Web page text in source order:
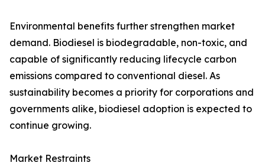
Environmental benefits further strengthen market
demand. Biodiesel is biodegradable, non-toxic, and
capable of significantly reducing lifecycle carbon
emissions compared to conventional diesel. As
sustainability becomes a priority for corporations and
governments alike, biodiesel adoption is expected to
continue growing.
Market Restraints